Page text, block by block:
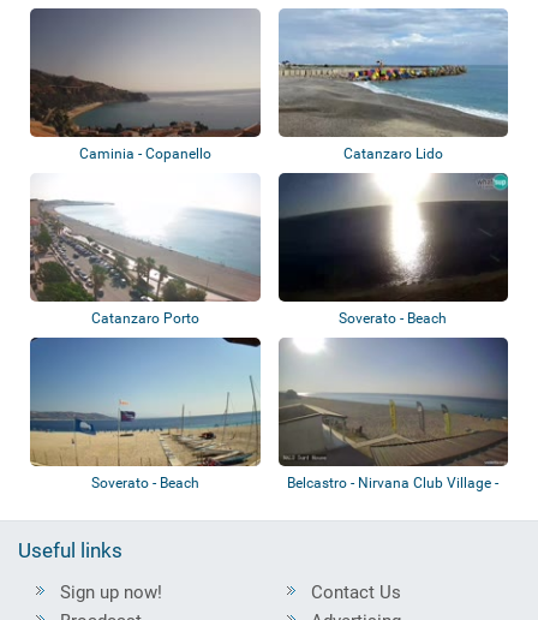
Caminia - Copanello Catanzaro Lido
Catanzaro Porto Soverato - Beach
Soverato - Beach
Belcastro - Nirvana Club Village -
Useful links
Sign up now!
Contact Us